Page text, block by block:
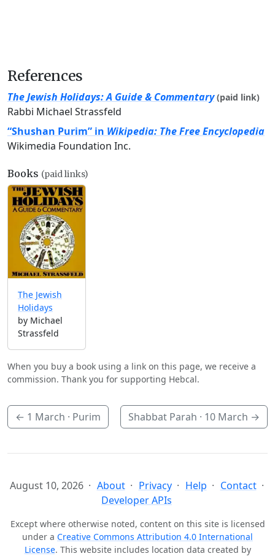
References
The Jewish Holidays: A Guide & Commentary (paid link)
Rabbi Michael Strassfeld
“Shushan Purim” in Wikipedia: The Free Encyclopedia
Wikimedia Foundation Inc.
Books (paid links)
The Jewish
Holidays
by Michael
Strassfeld
When you buy a book using a link on this page, we receive a
commission. Thank you for supporting Hebcal.
← 1 March · Purim Shabbat Parah · 10 March →
August 10, 2026 About Privacy Help
Contact
Developer APIs
Except where otherwise noted, content on this site is licensed
under a Creative Commons Attribution 4.0 International
License. This website includes location data created by